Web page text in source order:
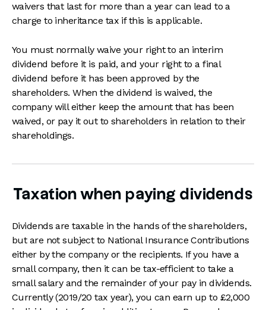
waivers that last for more than a year can lead to a
charge to inheritance tax if this is applicable.
You must normally waive your right to an interim
dividend before it is paid, and your right to a final
dividend before it has been approved by the
shareholders. When the dividend is waived, the
company will either keep the amount that has been
waived, or pay it out to shareholders in relation to their
shareholdings.
Taxation when paying dividends
Dividends are taxable in the hands of the shareholders,
but are not subject to National Insurance Contributions
either by the company or the recipients. If you have a
small company, then it can be tax-efficient to take a
small salary and the remainder of your pay in dividends.
Currently (2019/20 tax year), you can earn up to £2,000